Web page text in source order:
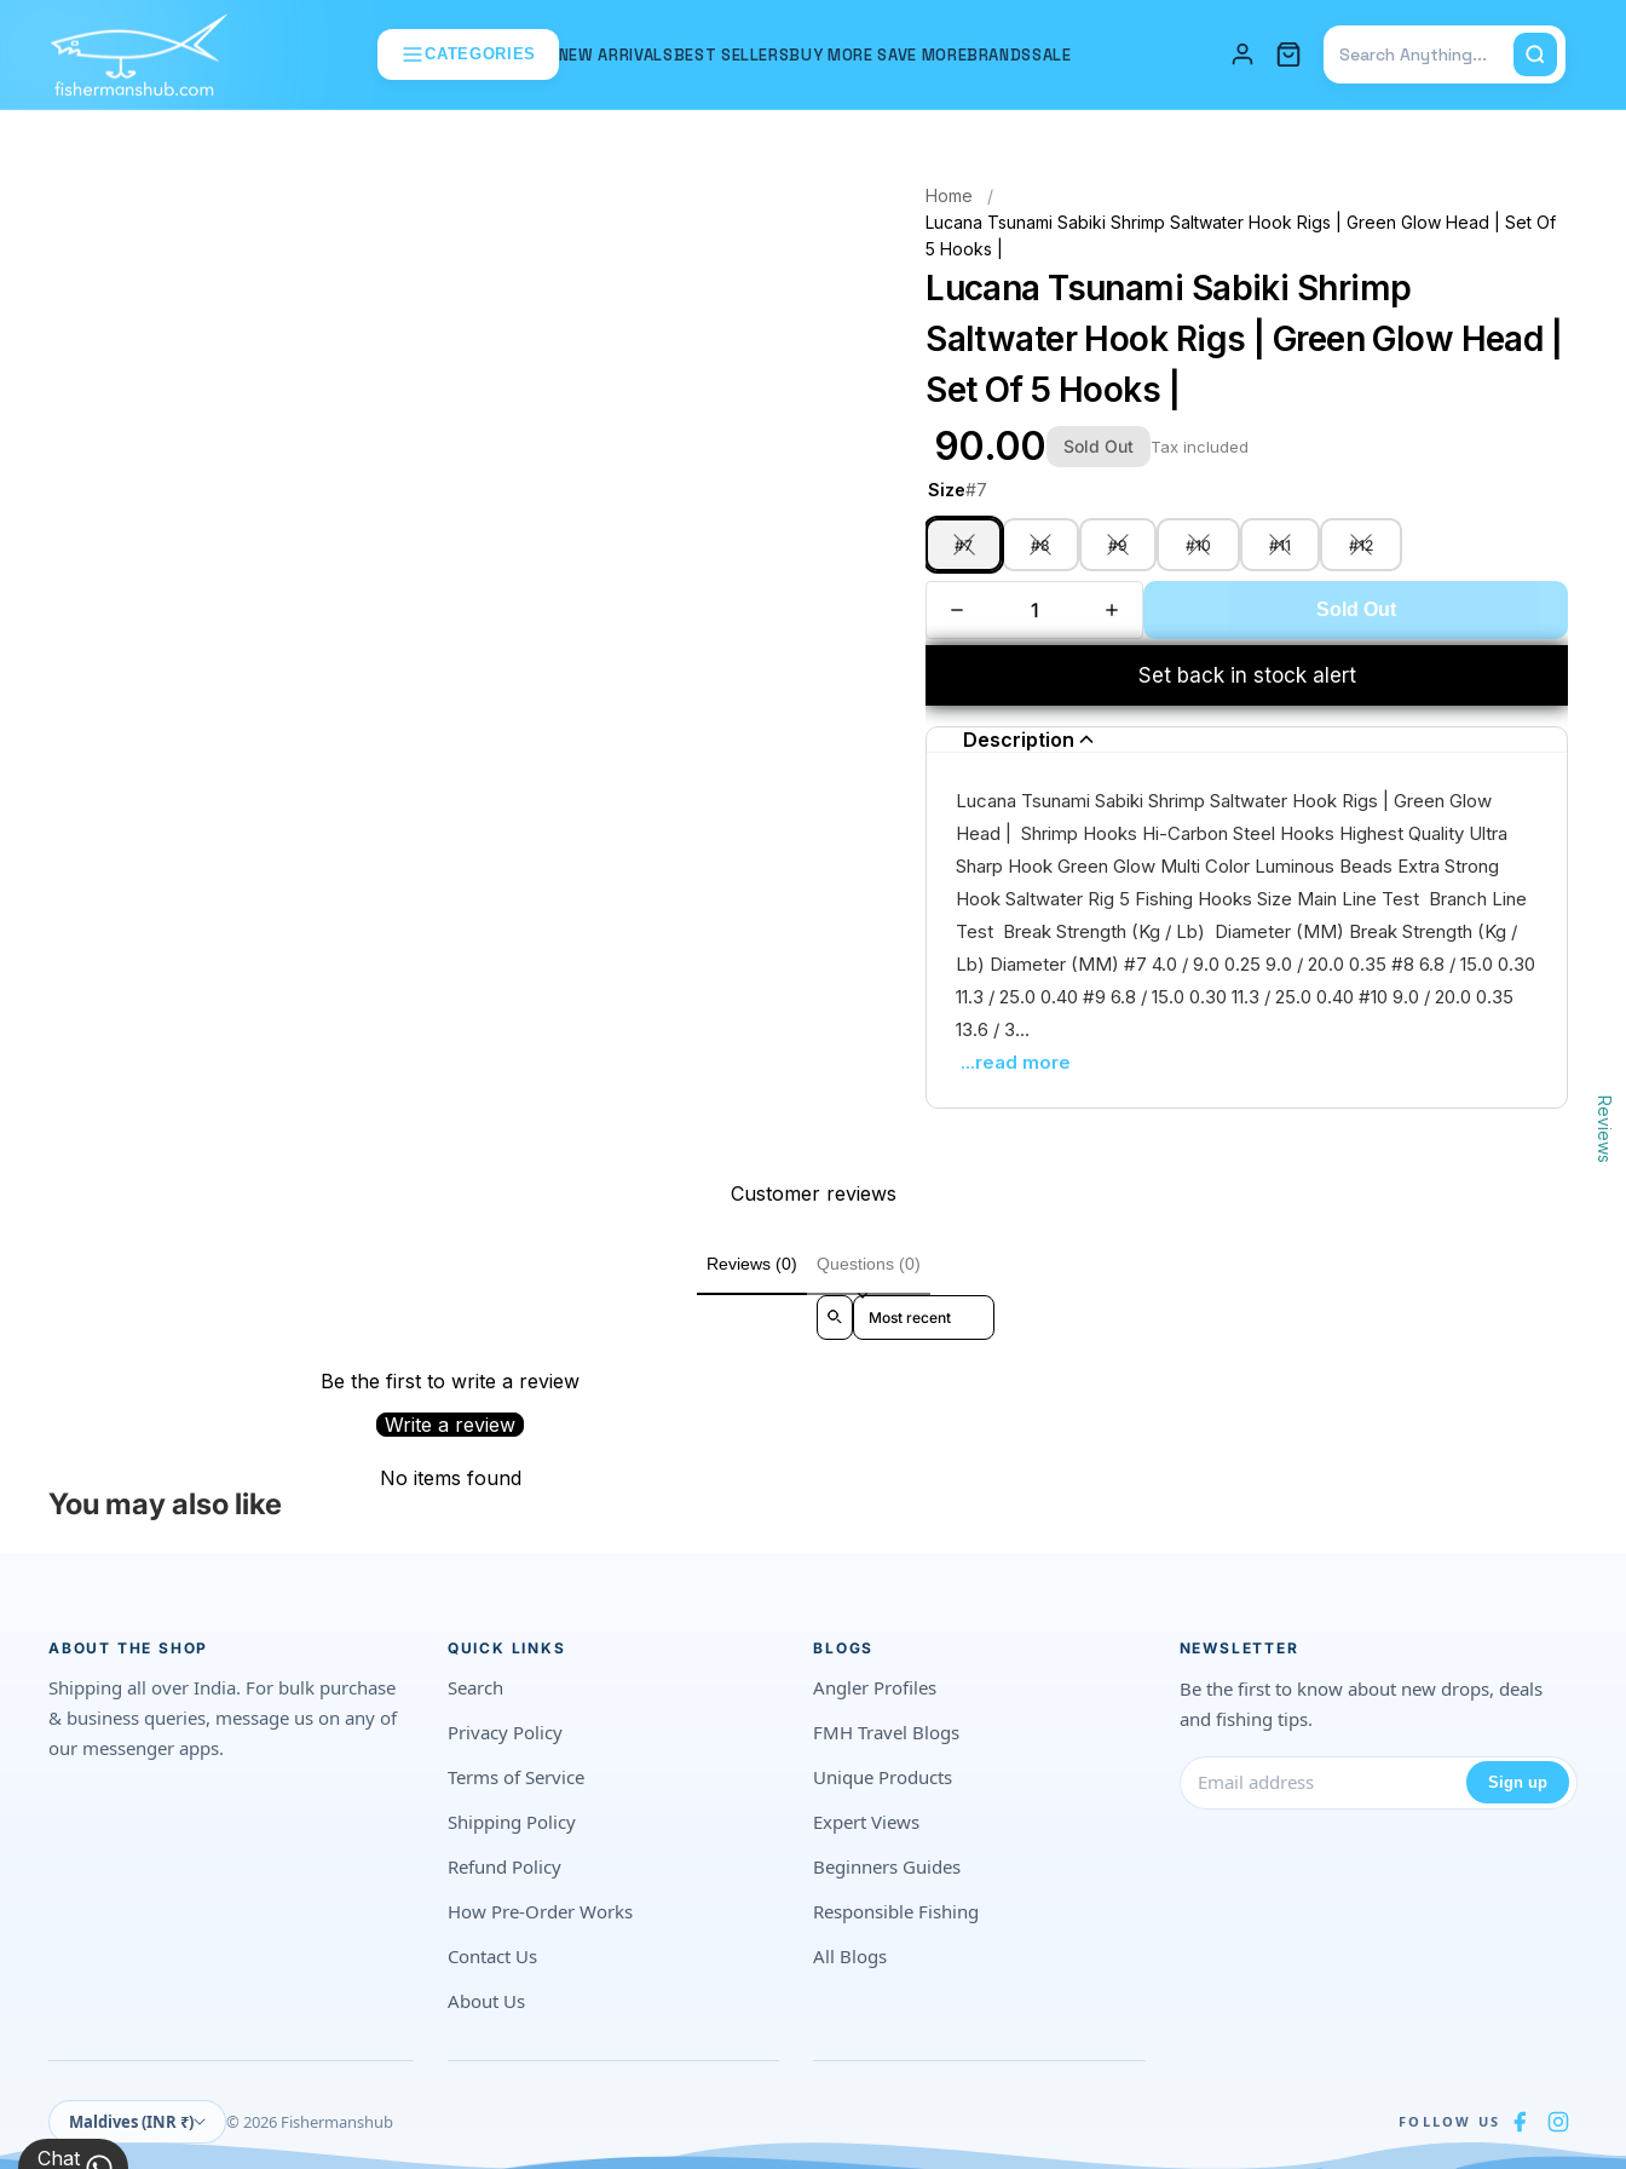
CATEGORIES NEW ARRIVALSBEST SELLERSBUY MORE SAVE MOREBRANDSSALE
Total items in cart: 0
Home
Lucana Tsunami Sabiki Shrimp Saltwater Hook Rigs | Green Glow Head | Set Of
5 Hooks |
Lucana Tsunami Sabiki Shrimp
Saltwater Hook Rigs | Green Glow Head |
Set Of 5 Hooks |
₹ 90.00 Sold Out Tax included
Size#7
#7 #8 #9 #10 #11 #12
Sold Out
Set back in stock alert
Description
Lucana Tsunami Sabiki Shrimp Saltwater Hook Rigs | Green Glow
Head | Shrimp Hooks Hi-Carbon Steel Hooks Highest Quality Ultra
Sharp Hook Green Glow Multi Color Luminous Beads Extra Strong
Hook Saltwater Rig 5 Fishing Hooks Size Main Line Test Branch Line
Test Break Strength (Kg / Lb) Diameter (MM) Break Strength (Kg /
Lb) Diameter (MM) #7 4.0 / 9.0 0.25 9.0 / 20.0 0.35 #8 6.8 / 15.0 0.30
11.3 / 25.0 0.40 #9 6.8 / 15.0 0.30 11.3 / 25.0 0.40 #10 9.0 / 20.0 0.35
13.6 / 3...
...read more
Customer reviews
Reviews (0) Questions (0)
Sort reviews by
Be the first to write a review
Write a review
No items found
You may also like
ABOUT THE SHOP
Shipping all over India. For bulk purchase
& business queries, message us on any of
our messenger apps.
QUICK LINKS
Search
Privacy Policy
Terms of Service
Shipping Policy
Refund Policy
How Pre-Order Works
Contact Us
About Us
BLOGS
Angler Profiles
FMH Travel Blogs
Unique Products
Expert Views
Beginners Guides
Responsible Fishing
All Blogs
NEWSLETTER
Be the first to know about new drops, deals
and fishing tips.
Sign up
Maldives (INR ₹) © 2026 Fishermanshub FOLLOW US
Reviews
Chat